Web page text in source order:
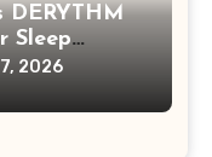
DERYTHM
Sleep
2026